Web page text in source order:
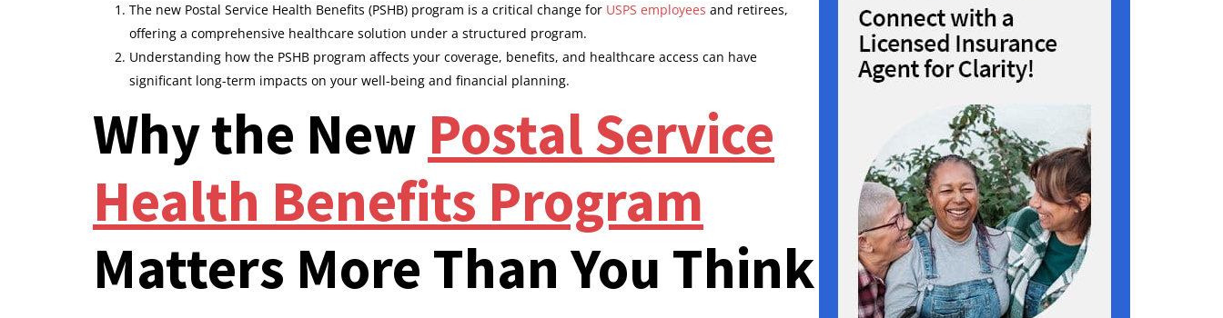
The new Postal Service Health Benefits (PSHB) program is a critical change for USPS employees and retirees,
offering a comprehensive healthcare solution under a structured program.
Understanding how the PSHB program affects your coverage, benefits, and healthcare access can have
significant long-term impacts on your well-being and financial planning.
Why the New Postal Service
Health Benefits Program
Matters More Than You Think